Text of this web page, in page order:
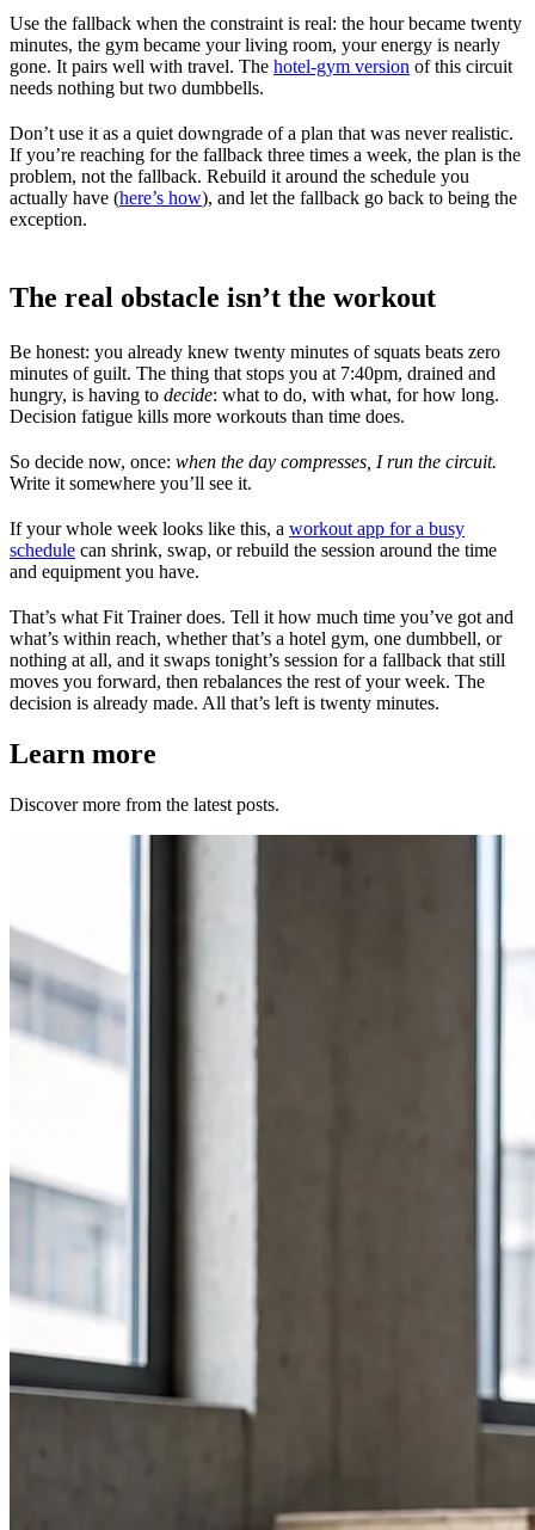
Use the fallback when the constraint is real: the hour became twenty
minutes, the gym became your living room, your energy is nearly
gone. It pairs well with travel. The hotel-gym version of this circuit
needs nothing but two dumbbells.
Don’t use it as a quiet downgrade of a plan that was never realistic.
If you’re reaching for the fallback three times a week, the plan is the
problem, not the fallback. Rebuild it around the schedule you
actually have (here’s how), and let the fallback go back to being the
exception.
The real obstacle isn’t the workout
Be honest: you already knew twenty minutes of squats beats zero
minutes of guilt. The thing that stops you at 7:40pm, drained and
hungry, is having to decide: what to do, with what, for how long.
Decision fatigue kills more workouts than time does.
So decide now, once: when the day compresses, I run the circuit.
Write it somewhere you’ll see it.
If your whole week looks like this, a workout app for a busy
schedule can shrink, swap, or rebuild the session around the time
and equipment you have.
That’s what Fit Trainer does. Tell it how much time you’ve got and
what’s within reach, whether that’s a hotel gym, one dumbbell, or
nothing at all, and it swaps tonight’s session for a fallback that still
moves you forward, then rebalances the rest of your week. The
decision is already made. All that’s left is twenty minutes.
Learn more
Discover more from the latest posts.